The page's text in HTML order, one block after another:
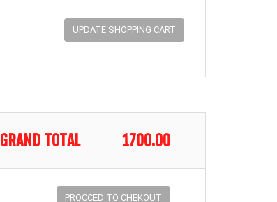
GRAND TOTAL 1700.00
PROCCED TO CHEKOUT